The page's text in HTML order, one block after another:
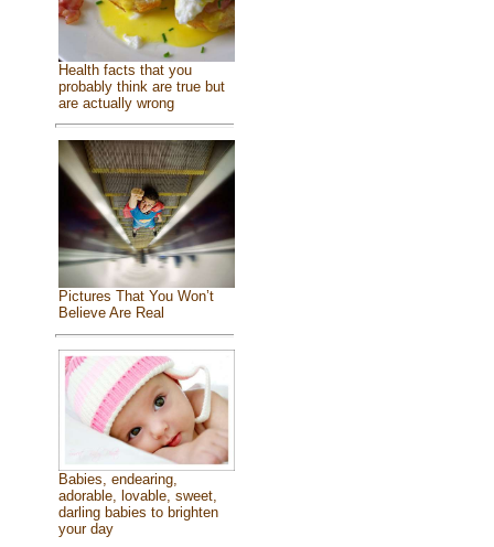
Health facts that you
probably think are true but
are actually wrong
Pictures That You Won’t
Believe Are Real
Babies, endearing,
adorable, lovable, sweet,
darling babies to brighten
your day